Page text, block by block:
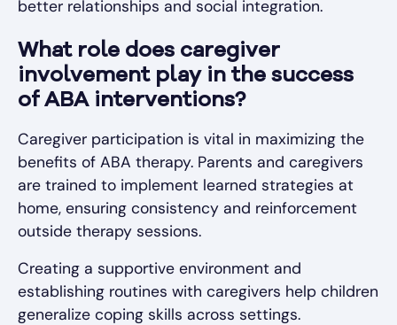
better relationships and social integration.
What role does caregiver
involvement play in the success
of ABA interventions?
Caregiver participation is vital in maximizing the
benefits of ABA therapy. Parents and caregivers
are trained to implement learned strategies at
home, ensuring consistency and reinforcement
outside therapy sessions.
Creating a supportive environment and
establishing routines with caregivers help children
generalize coping skills across settings.